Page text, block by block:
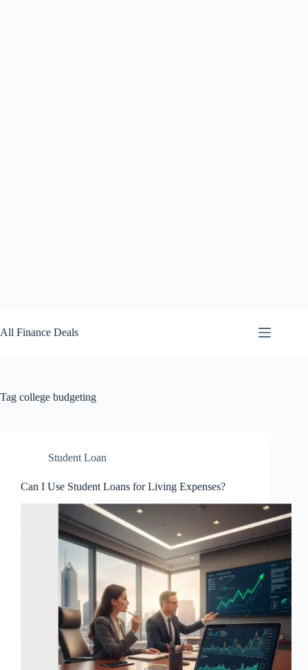
to
content
All Finance Deals
Tag college budgeting
Student Loan
Can I Use Student Loans for Living Expenses?